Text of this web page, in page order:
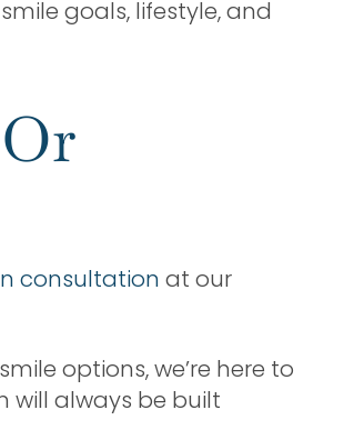
goals, lifestyle, and
consultation at our
options, we’re here to
will always be built